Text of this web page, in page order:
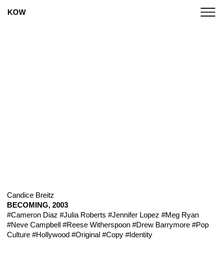
KOW
Candice Breitz
BECOMING, 2003
#Cameron Diaz #Julia Roberts #Jennifer Lopez #Meg Ryan
#Neve Campbell #Reese Witherspoon #Drew Barrymore #Pop
Culture #Hollywood #Original #Copy #Identity